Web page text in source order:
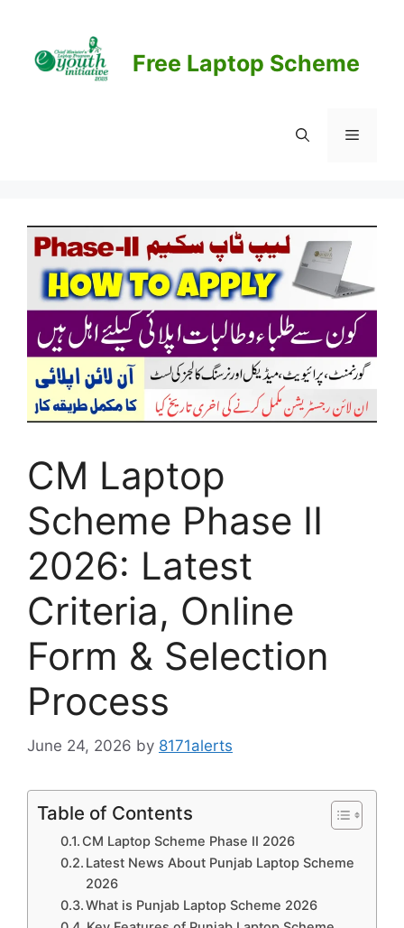
content
Free Laptop Scheme
Menu
CM Laptop
Scheme Phase II
2026: Latest
Criteria, Online
Form & Selection
Process
June 24, 2026 by 8171alerts
Table of Contents
CM Laptop Scheme Phase II 2026
Latest News About Punjab Laptop Scheme
2026
What is Punjab Laptop Scheme 2026